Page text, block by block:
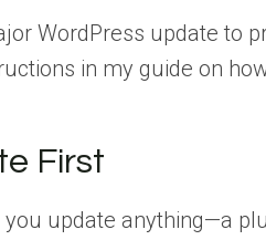
WordPress update to
in my guide on
First
update anything—a